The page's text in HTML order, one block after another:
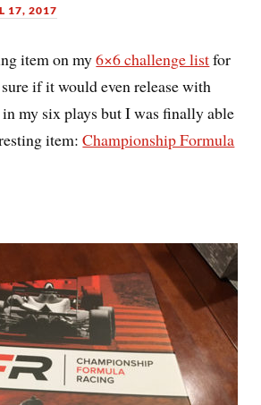
17, 2017
item on my6×6 challenge listfor
if it would even release with
my six plays but I was finally able
item:Championship Formula